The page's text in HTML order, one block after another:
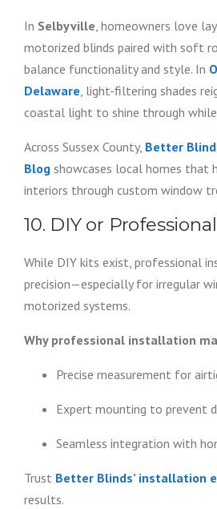
In Selbyville, homeowners love
motorized blinds paired with soft
balance functionality and style. In
Delaware, light-filtering shades
coastal light to shine through while
Across Sussex County, Better
Blog showcases local homes that
interiors through custom window
10. DIY or
While DIY kits exist, professional
precision—especially for irregular
motorized systems.
Why professional installation
Precise measurement for
Expert mounting to prevent
Seamless integration with
Trust Better Blinds’ installation
results.